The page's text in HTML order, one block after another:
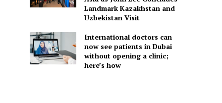
Landmark Kazakhstan and
Uzbekistan Visit
International doctors can
now see patients in Dubai
without opening a clinic;
here’s how